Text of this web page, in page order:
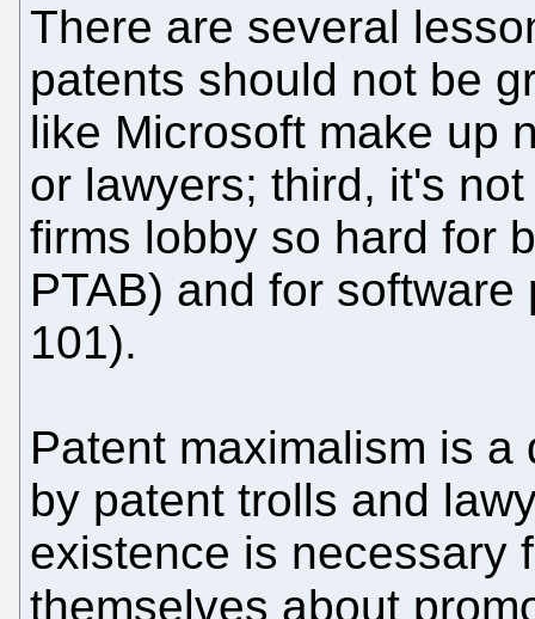
There are several
patents should not be
like Microsoft make up
or lawyers; third, it's
firms lobby so hard for
PTAB) and for
101).
Patent maximalism is
by patent trolls and
existence is necessary
themselves about